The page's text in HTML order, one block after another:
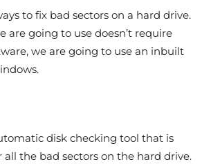
to fix bad sectors on a hard drive.
are going to use doesn’t require
we are going to use an inbuilt
disk checking tool that is
all the bad sectors on the hard drive.